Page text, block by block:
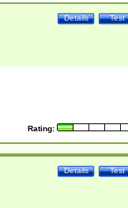
Test
Details
Rating:
Test
Details